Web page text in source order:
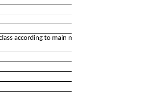
according to main material